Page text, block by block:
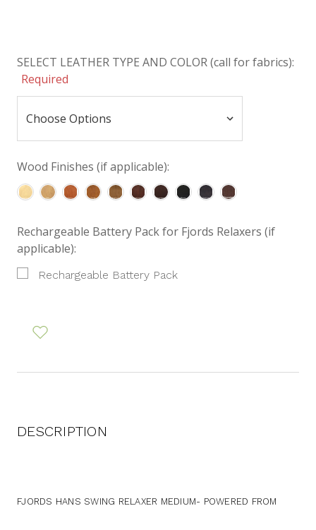
SELECT LEATHER TYPE AND COLOR (call for fabrics):
Required
Wood Finishes (if applicable):
Rechargeable Battery Pack for Fjords Relaxers (if
applicable):
Rechargeable Battery Pack
DESCRIPTION
FJORDS HANS SWING RELAXER MEDIUM- POWERED FROM